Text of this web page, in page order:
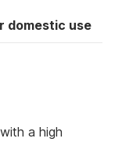
domestic use
a high